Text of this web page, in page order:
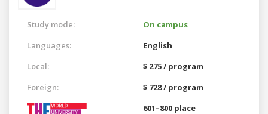
Study mode:
On campus
Languages:
English
Local:
$ 275 / program
Foreign:
$ 728 / program
601–800 place